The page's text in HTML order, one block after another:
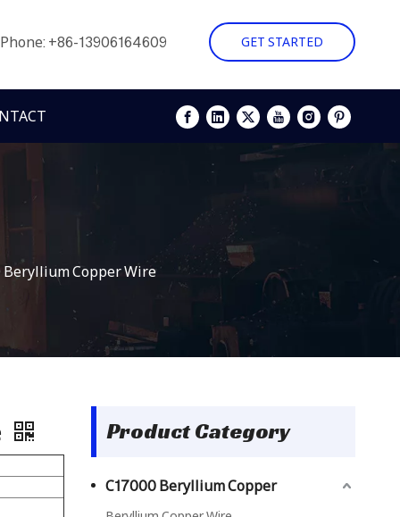
Phone: +86-13906164609 GET STARTED
Beryllium Copper Wire
Product Category
C17000 Beryllium Copper